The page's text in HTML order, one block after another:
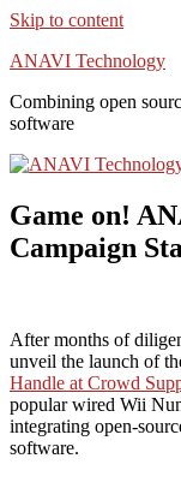
Skip to content
ANAVI Technology
Combining open
software
Game on!
Campaign
After months of
unveil the launch of
Handle at Crowd
popular wired Wii
integrating open-
software.